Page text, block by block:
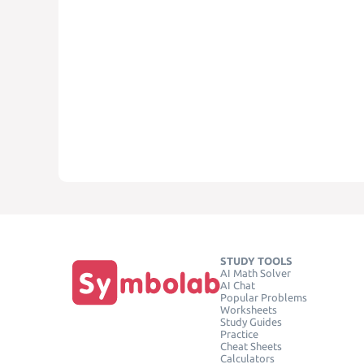
STUDY TOOLS
AI Math Solver
AI Chat
Popular Problems
Worksheets
Study Guides
Practice
Cheat Sheets
Calculators